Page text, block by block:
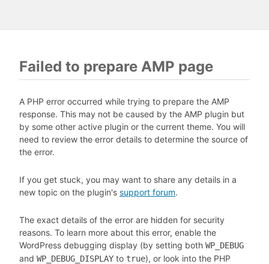
Failed to prepare AMP page
A PHP error occurred while trying to prepare the AMP
response. This may not be caused by the AMP plugin but
by some other active plugin or the current theme. You will
need to review the error details to determine the source of
the error.
If you get stuck, you may want to share any details in a
new topic on the plugin's support forum.
The exact details of the error are hidden for security
reasons. To learn more about this error, enable the
WordPress debugging display (by setting both WP_DEBUG
and WP_DEBUG_DISPLAY to true), or look into the PHP